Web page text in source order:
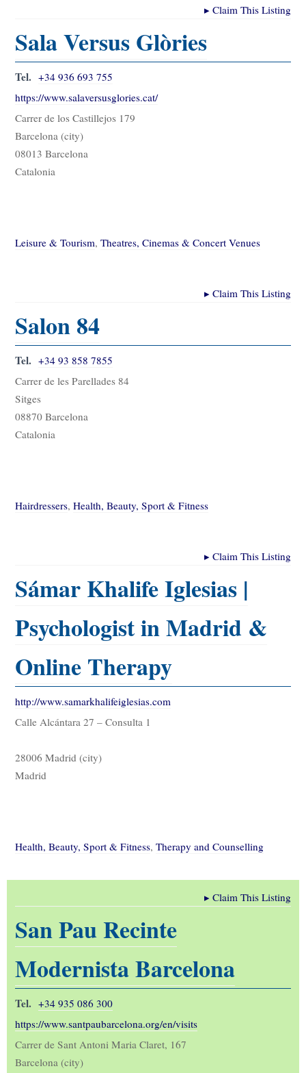
▸Claim This Listing
Sala Versus Glòries
Tel. +34 936 693 755
https://www.salaversusglories.cat/
Carrer de los Castillejos 179
Barcelona (city)
08013 Barcelona
Catalonia
Leisure & Tourism, Theatres, Cinemas & Concert Venues
▸Claim This Listing
Salon 84
Tel. +34 93 858 7855
Carrer de les Parellades 84
Sitges
08870 Barcelona
Catalonia
Hairdressers, Health, Beauty, Sport & Fitness
▸Claim This Listing
Sámar Khalife Iglesias |
Psychologist in Madrid &
Online Therapy
http://www.samarkhalifeiglesias.com
Calle Alcántara 27 – Consulta 1
28006 Madrid (city)
Madrid
Health, Beauty, Sport & Fitness, Therapy and Counselling
▸Claim This Listing
San Pau Recinte
Modernista Barcelona
Tel. +34 935 086 300
https://www.santpaubarcelona.org/en/visits
Carrer de Sant Antoni Maria Claret, 167
Barcelona (city)